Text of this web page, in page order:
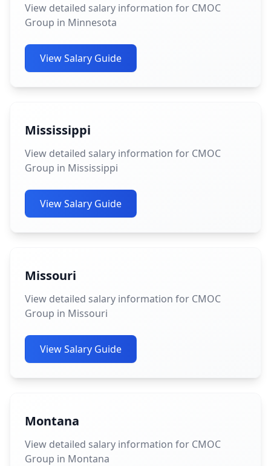
View detailed salary information for CMOC
Group in Minnesota
View Salary Guide
Mississippi
View detailed salary information for CMOC
Group in Mississippi
View Salary Guide
Missouri
View detailed salary information for CMOC
Group in Missouri
View Salary Guide
Montana
View detailed salary information for CMOC
Group in Montana